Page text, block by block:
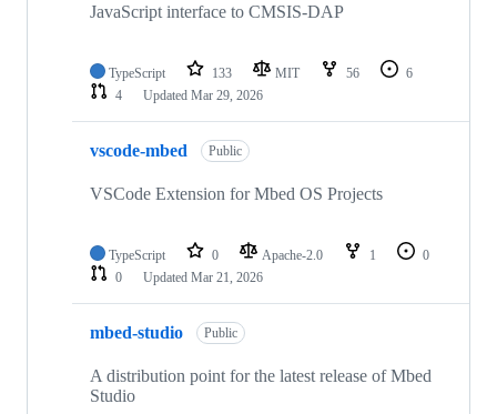
JavaScript interface to CMSIS-DAP
TypeScript 133 MIT 56
6
4
Updated Mar 29, 2026
vscode-mbed Public
VSCode Extension for Mbed OS Projects
TypeScript 0 Apache-2.0 1
0
0
Updated Mar 21, 2026
mbed-studio Public
A distribution point for the latest release of Mbed
Studio